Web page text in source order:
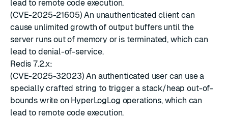
lead to remote code execution.
(CVE-2025-21605) An unauthenticated client can
cause unlimited growth of output buffers until the
server runs out of memory or is terminated, which can
lead to denial-of-service.
Redis 7.2.x:
(CVE-2025-32023) An authenticated user can use a
specially crafted string to trigger a stack/heap out-of-
bounds write on HyperLogLog operations, which can
lead to remote code execution.